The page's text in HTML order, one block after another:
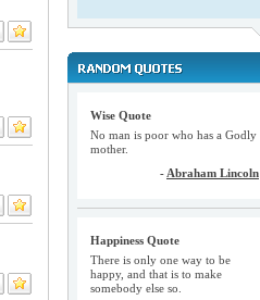
Wise Quote
No man is poor who has a Godly
mother.
- Abraham Lincoln
Happiness Quote
There is only one way to be
happy, and that is to make
somebody else so.